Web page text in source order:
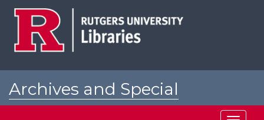
Archives and Special